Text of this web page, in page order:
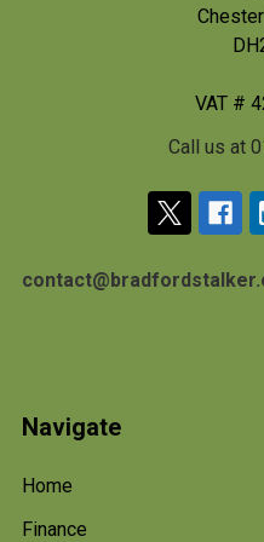
VAT #
Call us at
Navigate
Home
Finance